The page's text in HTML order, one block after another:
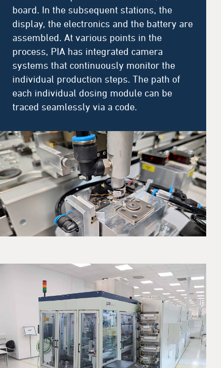
board. In the subsequent stations, the
display, the electronics and the battery are
assembled. At various points in the
process, PIA has integrated camera
systems that continuously monitor the
individual production steps. The path of
each individual dosing module can be
traced seamlessly via a code.